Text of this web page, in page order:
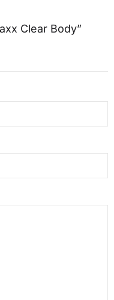
Clear Body”